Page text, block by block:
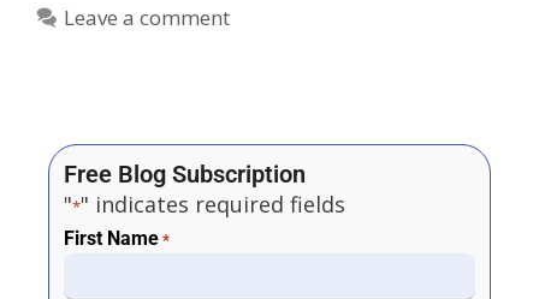
Leave a comment
Free Blog Subscription
"*" indicates required fields
First Name *